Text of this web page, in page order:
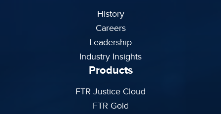
History
Careers
Leadership
Industry Insights
Products
FTR Justice Cloud
FTR Gold